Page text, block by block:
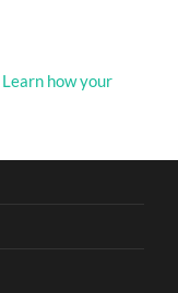
Learn how your